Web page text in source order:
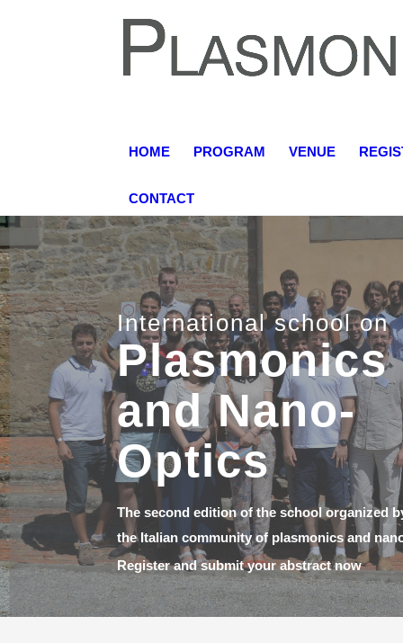
HOME PROGRAM VENUE
CONTACT
15-18 June 2018
Grand Hotel
San Michele,
Cetraro, Italy